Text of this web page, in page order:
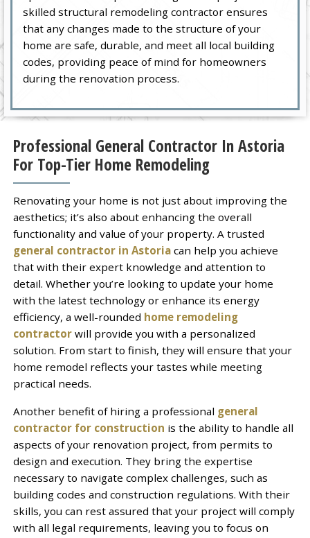
skilled structural remodeling contractor ensures
that any changes made to the structure of your
home are safe, durable, and meet all local building
codes, providing peace of mind for homeowners
during the renovation process.
Professional General Contractor In Astoria
For Top-Tier Home Remodeling
Renovating your home is not just about improving the
aesthetics; it’s also about enhancing the overall
functionality and value of your property. A trusted
general contractor in Astoriacan help you achieve
that with their expert knowledge and attention to
detail. Whether you’re looking to update your home
with the latest technology or enhance its energy
efficiency, a well-rounded home remodeling
contractorwill provide you with a personalized
solution. From start to finish, they will ensure that your
home remodel reflects your tastes while meeting
practical needs.
Another benefit of hiring a professional general
contractor for construction is the ability to handle all
aspects of your renovation project, from permits to
design and execution. They bring the expertise
necessary to navigate complex challenges, such as
building codes and construction regulations. With their
skills, you can rest assured that your project will comply
with all legal requirements, leaving you to focus on